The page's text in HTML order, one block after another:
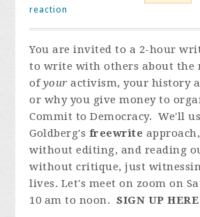
reaction
You are invited to a 2-hour
to write with others about the
ofyouractivism, your history
or why you give money to
Commit to Democracy. We'll
Goldberg's freewrite
without editing, and reading
without critique, just
lives. Let's meet on zoom on
10 am to noon.SIGN UP